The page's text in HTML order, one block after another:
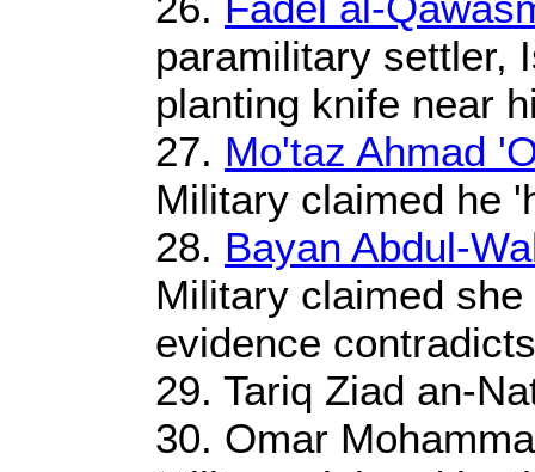
paramilitary settler,
planting knife near
27. Mo'taz Ahmad
Military claimed he
28. Bayan Abdul-
Military claimed
evidence
29. Tariq Ziad an-
30. Omar